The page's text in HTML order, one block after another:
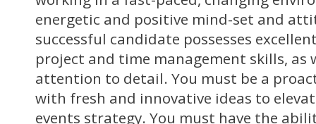
energetic and positive mind-set and
successful candidate possesses
project and time management skills, as
attention to detail. You must be a
with fresh and innovative ideas to
events strategy. You must have the